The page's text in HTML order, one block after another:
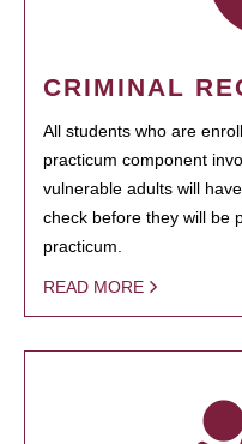
CRIMINAL
All students who are
practicum component
vulnerable adults will
check before they will be
practicum.
READ MORE